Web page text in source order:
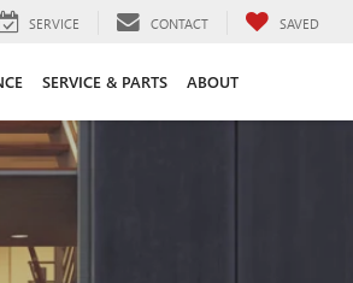
SERVICE CONTACT SAVED
SERVICE & PARTS ABOUT